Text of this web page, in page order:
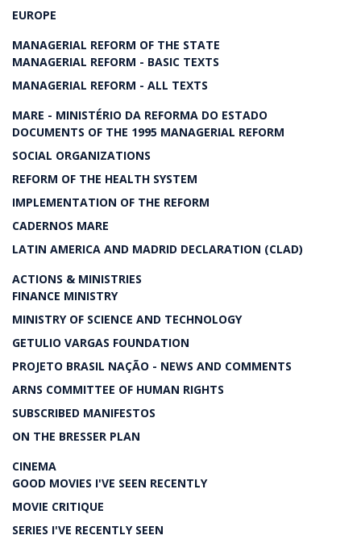
EUROPE
MANAGERIAL REFORM OF THE STATE
MANAGERIAL REFORM - BASIC TEXTS
MANAGERIAL REFORM - ALL TEXTS
MARE - MINISTÉRIO DA REFORMA DO ESTADO
DOCUMENTS OF THE 1995 MANAGERIAL REFORM
SOCIAL ORGANIZATIONS
REFORM OF THE HEALTH SYSTEM
IMPLEMENTATION OF THE REFORM
CADERNOS MARE
LATIN AMERICA AND MADRID DECLARATION (CLAD)
ACTIONS & MINISTRIES
FINANCE MINISTRY
MINISTRY OF SCIENCE AND TECHNOLOGY
GETULIO VARGAS FOUNDATION
PROJETO BRASIL NAÇÃO - NEWS AND COMMENTS
ARNS COMMITTEE OF HUMAN RIGHTS
SUBSCRIBED MANIFESTOS
ON THE BRESSER PLAN
CINEMA
GOOD MOVIES I'VE SEEN RECENTLY
MOVIE CRITIQUE
SERIES I'VE RECENTLY SEEN